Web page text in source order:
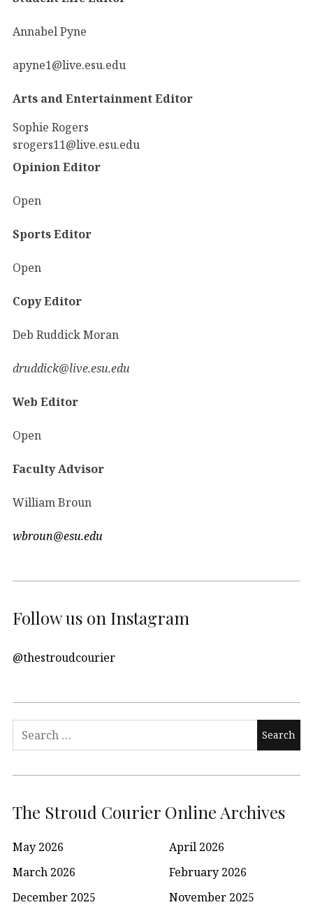
Annabel Pyne
apyne1@live.esu.edu
Arts and Entertainment Editor
Sophie Rogers
srogers11@live.esu.edu
Opinion Editor
Open
Sports Editor
Open
Copy Editor
Deb Ruddick Moran
druddick@live.esu.edu
Web Editor
Open
Faculty Advisor
William Broun
wbroun@esu.edu
Follow us on Instagram
@thestroudcourier
Search
for:
The Stroud Courier Online Archives
May 2026
April 2026
March 2026
February 2026
December 2025
November 2025